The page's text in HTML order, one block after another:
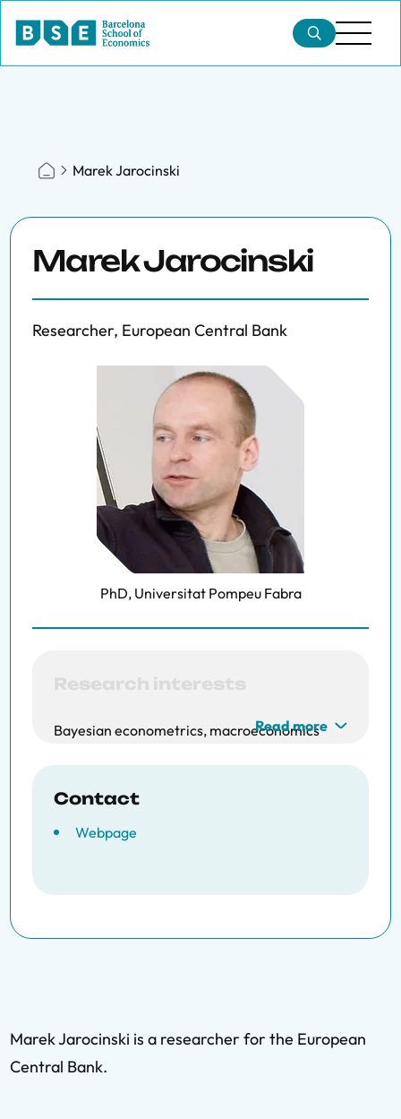
Marek Jarocinski
Marek Jarocinski
Researcher, European Central Bank
PhD, Universitat Pompeu Fabra
Bayesian econometrics, macroeconomics
Read more
Contact
Webpage
Marek Jarocinski is a researcher for the European
Central Bank.